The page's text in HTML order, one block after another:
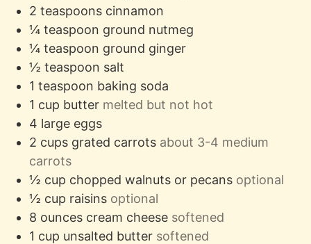
2 teaspoons cinnamon
¼ teaspoon ground nutmeg
¼ teaspoon ground ginger
½ teaspoon salt
1 teaspoon baking soda
1 cup butter melted but not hot
4 large eggs
2 cups grated carrots about 3-4 medium
carrots
½ cup chopped walnuts or pecans optional
½ cup raisins optional
8 ounces cream cheese softened
1 cup unsalted butter softened